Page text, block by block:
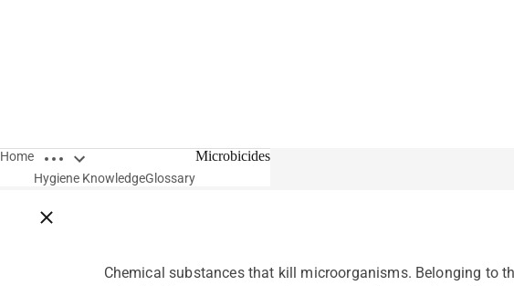
Home Open breadcrumbs
Close breadcrumbs
Hygiene KnowledgeGlossary
Microbicides
Chemical substances that kill microorganisms. Belonging to